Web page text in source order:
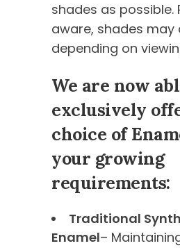
shades as possible.
aware, shades may
depending on
We are now
exclusively
choice of
your growing
requirements:
Traditional
Enamel–